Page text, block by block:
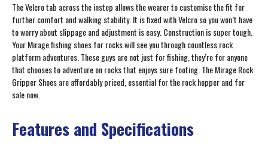
The Velcro tab across the instep allows the wearer to customise the fit for
further comfort and walking stability. It is fixed with Velcro so you won’t have
to worry about slippage and adjustment is easy. Construction is super tough.
Your Mirage fishing shoes for rocks will see you through countless rock
platform adventures. These guys are not just for fishing, they’re for anyone
that chooses to adventure on rocks that enjoys sure footing. The Mirage Rock
Gripper Shoes are affordably priced, essential for the rock hopper and for
sale now.
Features and Specifications